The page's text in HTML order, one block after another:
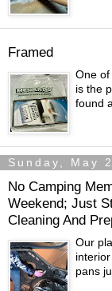
Framed
One
is the
found
Sunday, May
No Camping
Weekend; Just
Cleaning And
Our
pans